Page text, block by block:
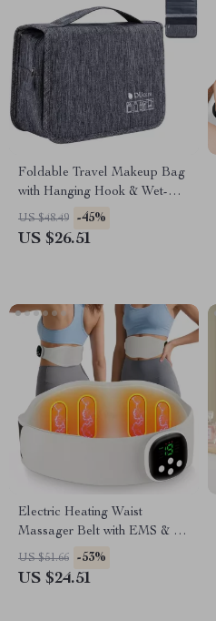
Foldable Travel Makeup Bag
with Hanging Hook & Wet-Dry
Separation
US $48.49 -45%
US $26.51
Electric Heating Waist
Massager Belt with EMS & 8
Massage Modes
US $51.66 -53%
US $24.51